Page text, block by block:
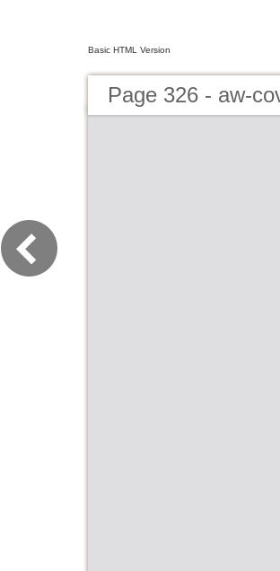
Basic HTML Version
Page 326 - aw-